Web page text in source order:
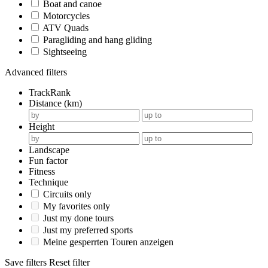
Boat and canoe
Motorcycles
ATV Quads
Paragliding and hang gliding
Sightseeing
Advanced filters
TrackRank
Distance (km)
Height
Landscape
Fun factor
Fitness
Technique
Circuits only
My favorites only
Just my done tours
Just my preferred sports
Meine gesperrten Touren anzeigen
Save filters Reset filter